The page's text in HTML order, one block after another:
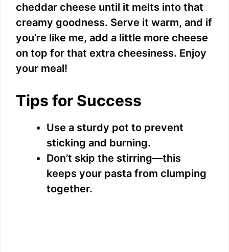
cheddar cheese until it melts into that
creamy goodness. Serve it warm, and if
you’re like me, add a little more cheese
on top for that extra cheesiness. Enjoy
your meal!
Tips for Success
Use a sturdy pot to prevent
sticking and burning.
Don’t skip the stirring—this
keeps your pasta from clumping
together.